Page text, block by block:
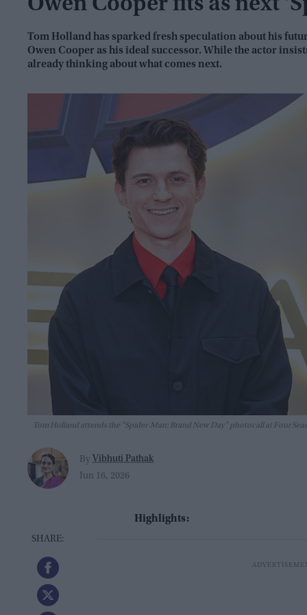
Owen Cooper fits as next
Tom Holland has sparked fresh speculation about his
Owen Cooper as his ideal successor. While the actor
already thinking about what comes next.
Tom Holland attends the "Spider-Man: Brand New Day" photocall at Four
By Vibhuti Pathak
Jun 16, 2026
Highlights: